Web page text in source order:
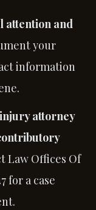
attention and
your
information
attorney
Law Offices Of
for a case